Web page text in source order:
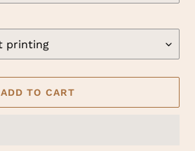
ADD TO CART